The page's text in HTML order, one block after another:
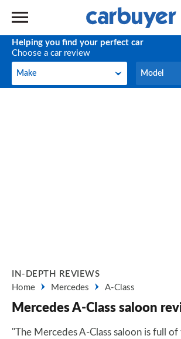
Helping you find your perfect car
Choose a car review
Make
Make Model
Model
IN-DEPTH REVIEWS
Home
Mercedes A-Class
Mercedes A-Class saloon
"The Mercedes A-Class saloon is full